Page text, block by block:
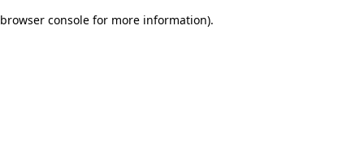
browser console for more information).